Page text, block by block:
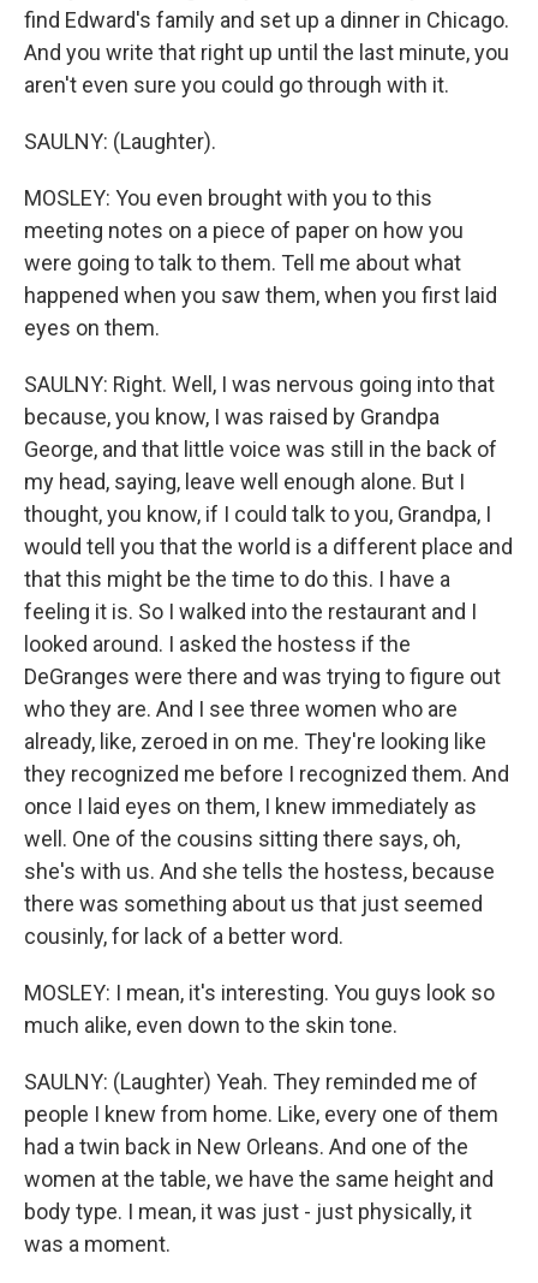
find Edward's family and set up a dinner in Chicago.
And you write that right up until the last minute, you
aren't even sure you could go through with it.
SAULNY: (Laughter).
MOSLEY: You even brought with you to this
meeting notes on a piece of paper on how you
were going to talk to them. Tell me about what
happened when you saw them, when you first laid
eyes on them.
SAULNY: Right. Well, I was nervous going into that
because, you know, I was raised by Grandpa
George, and that little voice was still in the back of
my head, saying, leave well enough alone. But I
thought, you know, if I could talk to you, Grandpa, I
would tell you that the world is a different place and
that this might be the time to do this. I have a
feeling it is. So I walked into the restaurant and I
looked around. I asked the hostess if the
DeGranges were there and was trying to figure out
who they are. And I see three women who are
already, like, zeroed in on me. They're looking like
they recognized me before I recognized them. And
once I laid eyes on them, I knew immediately as
well. One of the cousins sitting there says, oh,
she's with us. And she tells the hostess, because
there was something about us that just seemed
cousinly, for lack of a better word.
MOSLEY: I mean, it's interesting. You guys look so
much alike, even down to the skin tone.
SAULNY: (Laughter) Yeah. They reminded me of
people I knew from home. Like, every one of them
had a twin back in New Orleans. And one of the
women at the table, we have the same height and
body type. I mean, it was just - just physically, it
was a moment.